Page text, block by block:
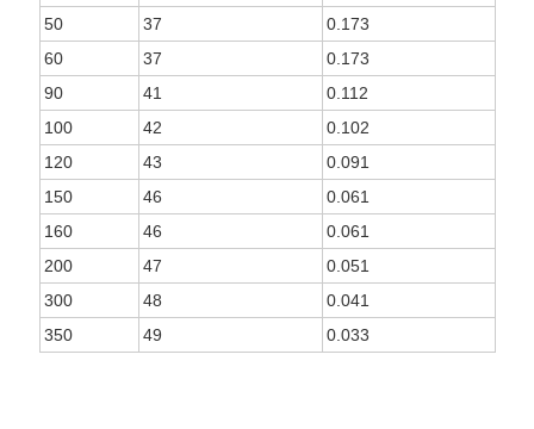
50
37
0.173
60
37
0.173
90
41
0.112
100
42
0.102
120
43
0.091
150
46
0.061
160
46
0.061
200
47
0.051
300
48
0.041
350
49 0.033